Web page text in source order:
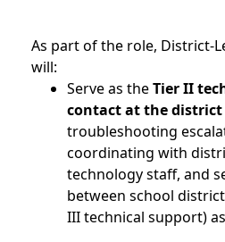
As part of the role, District-
will:
Serve as theTier II
contact at the district
troubleshooting
coordinating with
technology staff, and
between school
III technical support)